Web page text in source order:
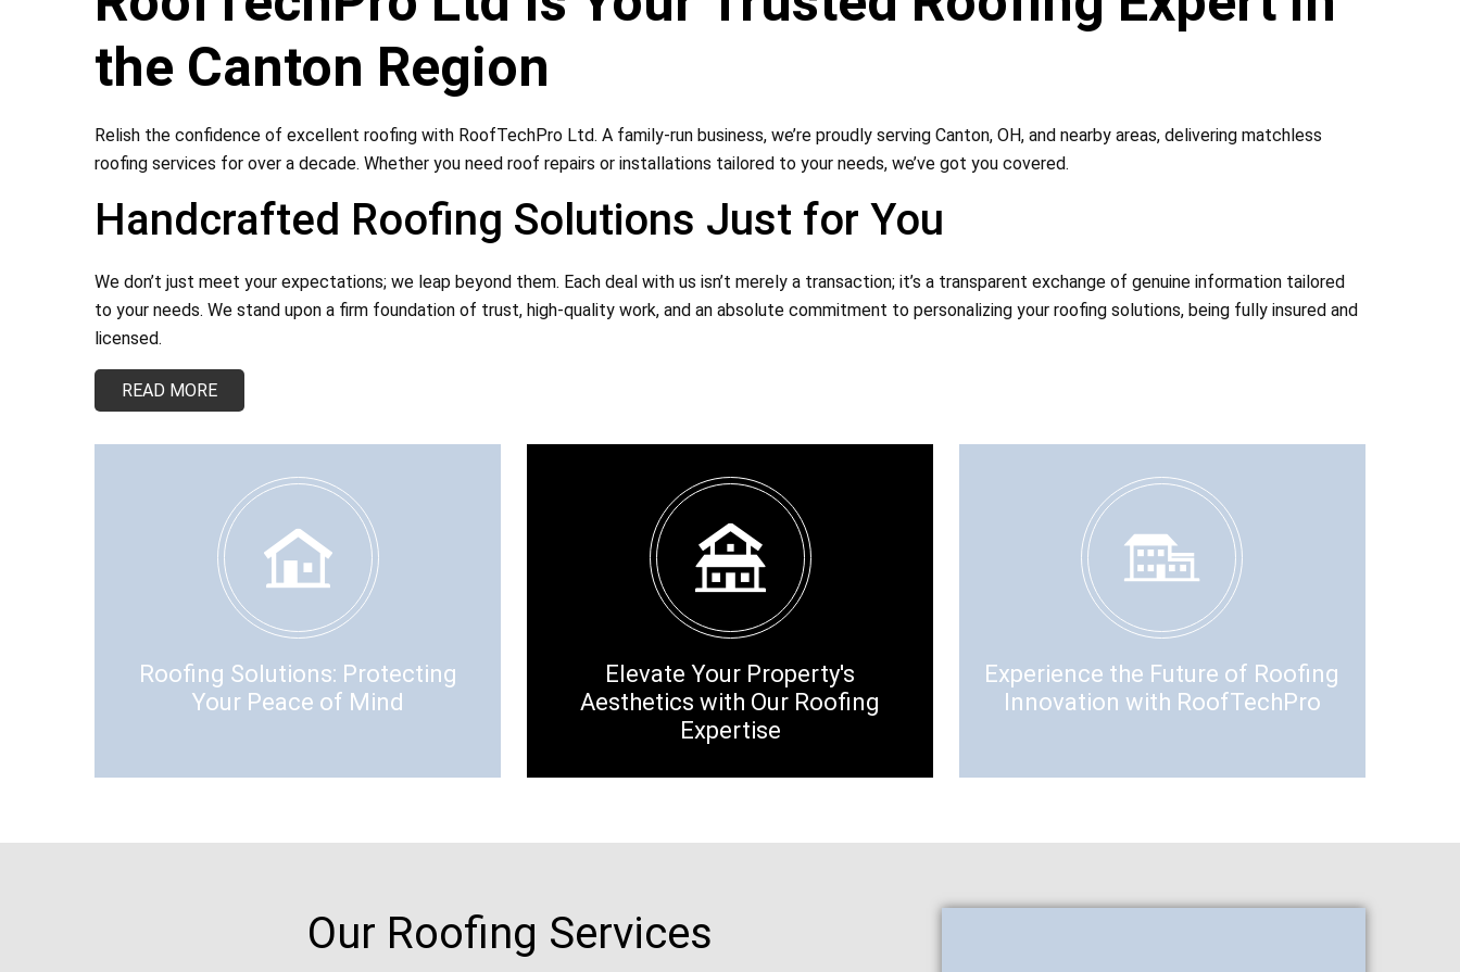
the Canton Region
Relish the confidence of excellent roofing with RoofTechPro Ltd. A family-run business, we’re proudly serving Canton, OH, and nearby areas, delivering matchless
roofing services for over a decade. Whether you need roof repairs or installations tailored to your needs, we’ve got you covered.
Handcrafted Roofing Solutions Just for You
We don’t just meet your expectations; we leap beyond them. Each deal with us isn’t merely a transaction; it’s a transparent exchange of genuine information tailored
to your needs. We stand upon a firm foundation of trust, high-quality work, and an absolute commitment to personalizing your roofing solutions, being fully insured and
licensed.
READ MORE
Roofing Solutions: Protecting
Your Peace of Mind
Elevate Your Property's
Aesthetics with Our Roofing
Expertise
Experience the Future of Roofing
Innovation with RoofTechPro
Our Roofing Services